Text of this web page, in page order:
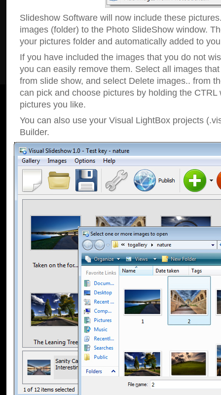
Slideshow Software will now include these
images (folder) to the Photo SlideShow window.
your pictures folder and automatically added to
If you have included the images that you do not
you can easily remove them. Select all images
from slide show, and select Delete images.. from
can pick and choose pictures by holding the CTRL
pictures you like.
You can also use your Visual LightBox projects
Builder.